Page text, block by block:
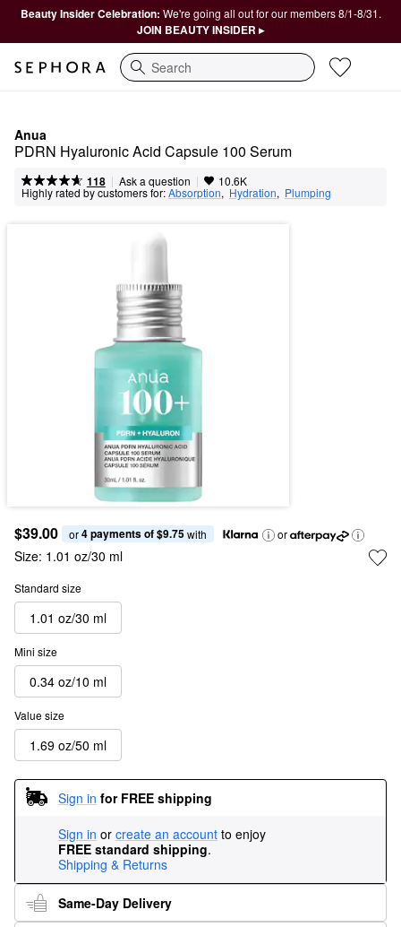
Beauty Insider Celebration: We're going all out for our members 8/1-8/31.
JOIN BEAUTY INSIDER ▸
Search
Anua
PDRN Hyaluronic Acid Capsule 100 Serum
118 | Ask a question | 10.6K
Highly rated by customers for:Absorption, Hydration, Plumping
$39.00 or 4 payments of $9.75 with or
Size: 1.01 oz/30 ml
Standard size
1.01 oz/30 ml
Mini size
0.34 oz/10 ml
Value size
1.69 oz/50 ml
Sign in for FREE shipping
Sign in or create an account to enjoy
FREE standard shipping.
Shipping & Returns
Same-Day Delivery